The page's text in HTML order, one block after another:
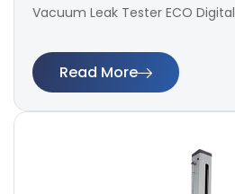
Vacuum Leak Tester ECO Digital
Read More